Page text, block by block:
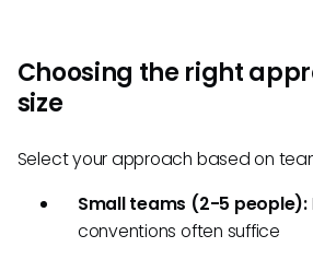
Choosing the right
size
Select your approach based on
Small teams (2-5 people):
conventions often suffice